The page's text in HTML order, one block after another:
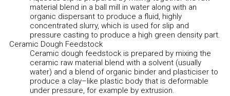
material blend in a ball mill in water along with an
organic dispersant to produce a fluid, highly
concentrated slurry, which is used for slip and
pressure casting to produce a high green density part.
Ceramic Dough Feedstock
Ceramic dough feedstock is prepared by mixing the
ceramic raw material blend with a solvent (usually
water) and a blend of organic binder and plasticiser to
produce a clay–like plastic body that is deformable
under pressure, for example by extrusion.